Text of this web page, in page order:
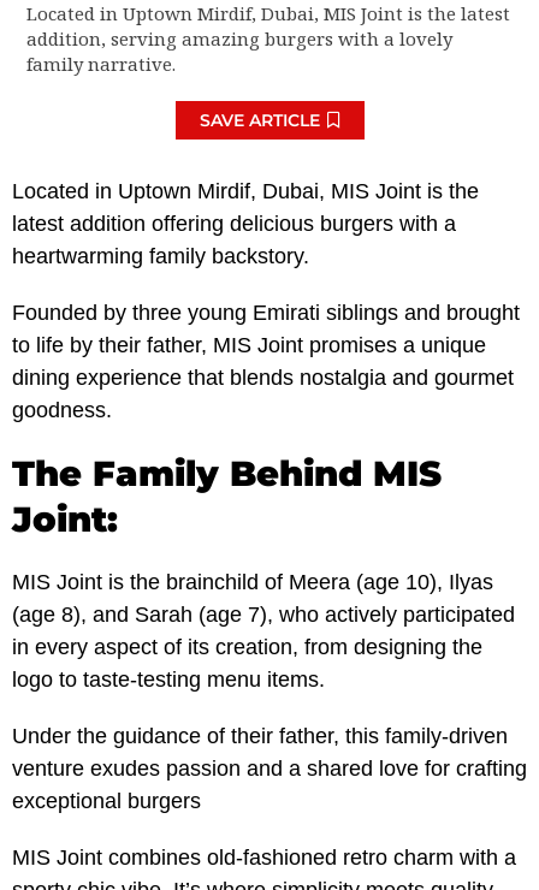
Located in Uptown Mirdif, Dubai, MIS Joint is the latest
addition, serving amazing burgers with a lovely
family narrative.
SAVE ARTICLE
Located in Uptown Mirdif, Dubai, MIS Joint is the
latest addition offering delicious burgers with a
heartwarming family backstory.
Founded by three young Emirati siblings and brought
to life by their father, MIS Joint promises a unique
dining experience that blends nostalgia and gourmet
goodness.
The Family Behind MIS
Joint:
MIS Joint is the brainchild of Meera (age 10), Ilyas
(age 8), and Sarah (age 7), who actively participated
in every aspect of its creation, from designing the
logo to taste-testing menu items.
Under the guidance of their father, this family-driven
venture exudes passion and a shared love for crafting
exceptional burgers
MIS Joint combines old-fashioned retro charm with a